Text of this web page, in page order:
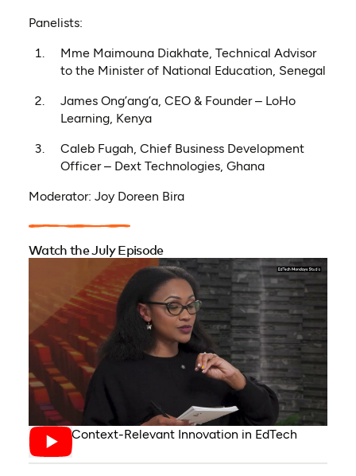
Panelists:
Mme Maimouna Diakhate, Technical Advisor
to the Minister of National Education, Senegal
James Ong’ang’a, CEO & Founder – LoHo
Learning, Kenya
Caleb Fugah, Chief Business Development
Officer – Dext Technologies, Ghana
Moderator: Joy Doreen Bira
Watch the July Episode
Driving Context-Relevant Innovation in EdTech